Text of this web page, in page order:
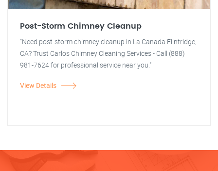
Post-Storm Chimney Cleanup
"Need post-storm chimney cleanup in La Canada Flintridge,
CA? Trust Carlos Chimney Cleaning Services - Call (888)
981-7624 for professional service near you."
View Details